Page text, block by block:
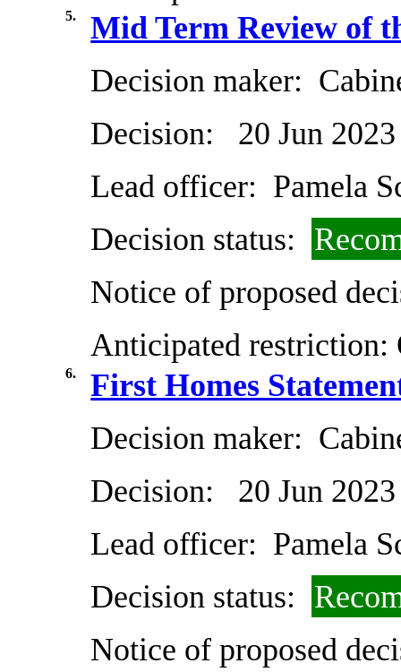
5.
Mid Term Review of
Decision maker:
Decision:
20 Jun 2023
Lead officer: Pamela
Decision status:
Notice of proposed
Anticipated restriction:
6.
First Homes
Decision maker:
Decision:
20 Jun 2023
Lead officer: Pamela
Decision status:
Notice of proposed